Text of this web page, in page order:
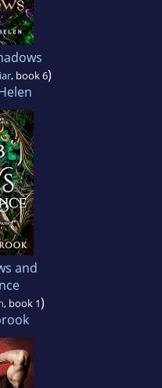
, book 6)
and
, book 1)